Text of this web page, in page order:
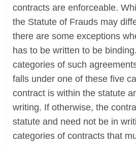
contracts are enforceable.
the Statute of Frauds may
there are some exceptions
has to be written to be
categories of such
falls under one of these five
contract is within the statute
writing. If otherwise, the
statute and need not be in
categories of contracts that